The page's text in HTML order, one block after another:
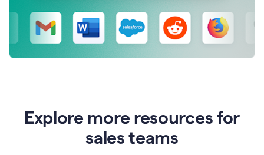
Explore more resources for
sales teams